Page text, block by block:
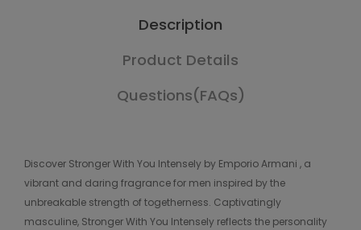
Description
Product Details
Questions(FAQs)
Discover Stronger With You Intensely by Emporio Armani , a
vibrant and daring fragrance for men inspired by the
unbreakable strength of togetherness. Captivatingly
masculine, Stronger With You Intensely reflects the personality